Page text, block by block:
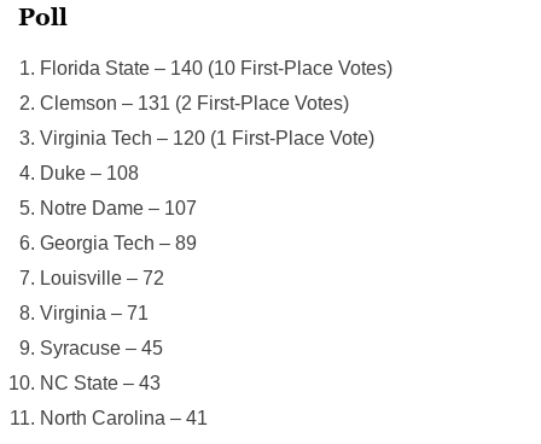
Poll
Florida State – 140 (10 First-Place Votes)
Clemson – 131 (2 First-Place Votes)
Virginia Tech – 120 (1 First-Place Vote)
Duke – 108
Notre Dame – 107
Georgia Tech – 89
Louisville – 72
Virginia – 71
Syracuse – 45
NC State – 43
North Carolina – 41